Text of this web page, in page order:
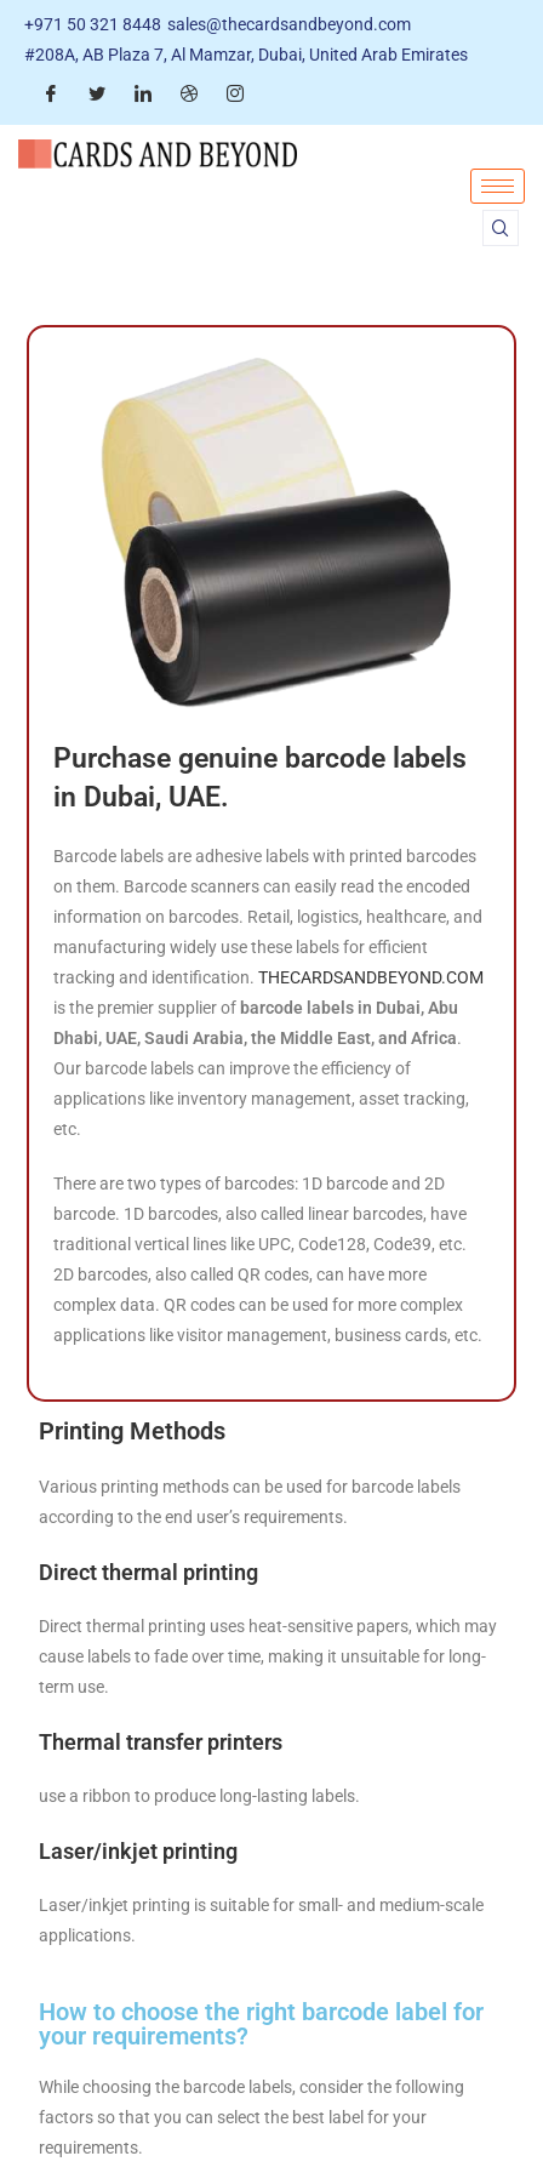
+971 50 321 8448 sales@thecardsandbeyond.com
#208A, AB Plaza 7, Al Mamzar, Dubai, United Arab Emirates
Purchase genuine barcode labels
in Dubai, UAE.
Barcode labels are adhesive labels with printed barcodes
on them. Barcode scanners can easily read the encoded
information on barcodes. Retail, logistics, healthcare, and
manufacturing widely use these labels for efficient
tracking and identification.THECARDSANDBEYOND.COM
is the premier supplier of barcode labels in Dubai, Abu
Dhabi, UAE, Saudi Arabia, the Middle East, and Africa.
Our barcode labels can improve the efficiency of
applications like inventory management, asset tracking,
etc.
There are two types of barcodes: 1D barcode and 2D
barcode. 1D barcodes, also called linear barcodes, have
traditional vertical lines like UPC, Code128, Code39, etc.
2D barcodes, also called QR codes, can have more
complex data. QR codes can be used for more complex
applications like visitor management, business cards, etc.
Printing Methods
Various printing methods can be used for barcode labels
according to the end user’s requirements.
Direct thermal printing
Direct thermal printing uses heat-sensitive papers, which may
cause labels to fade over time, making it unsuitable for long-
term use.
Thermal transfer printers
use a ribbon to produce long-lasting labels.
Laser/inkjet printing
Laser/inkjet printing is suitable for small- and medium-scale
applications.
How to choose the right barcode label for
your requirements?
While choosing the barcode labels, consider the following
factors so that you can select the best label for your
requirements.